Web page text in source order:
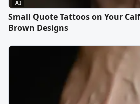
AI
Small Quote Tattoos on Your
Brown Designs